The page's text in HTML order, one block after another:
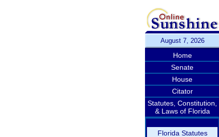
August 7, 2026
Home
Senate
House
Citator
Statutes, Constitution,
& Laws of Florida
Florida Statutes